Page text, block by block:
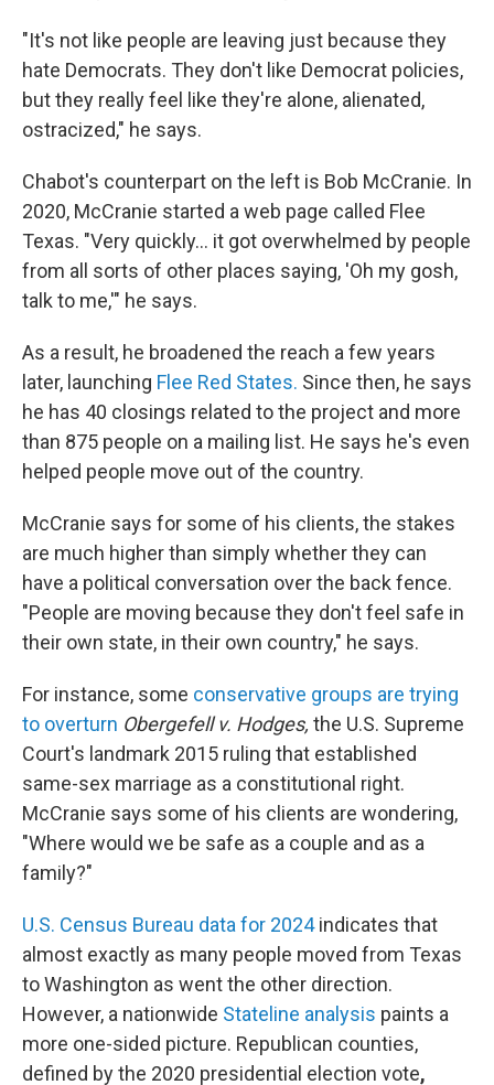
"It's not like people are leaving just because they
hate Democrats. They don't like Democrat policies,
but they really feel like they're alone, alienated,
ostracized," he says.
Chabot's counterpart on the left is Bob McCranie. In
2020, McCranie started a web page called Flee
Texas. "Very quickly… it got overwhelmed by people
from all sorts of other places saying, 'Oh my gosh,
talk to me,'" he says.
As a result, he broadened the reach a few years
later, launching Flee Red States. Since then, he says
he has 40 closings related to the project and more
than 875 people on a mailing list. He says he's even
helped people move out of the country.
McCranie says for some of his clients, the stakes
are much higher than simply whether they can
have a political conversation over the back fence.
"People are moving because they don't feel safe in
their own state, in their own country," he says.
For instance, some conservative groups are trying
to overturn Obergefell v. Hodges, the U.S. Supreme
Court's landmark 2015 ruling that established
same-sex marriage as a constitutional right.
McCranie says some of his clients are wondering,
"Where would we be safe as a couple and as a
family?"
U.S. Census Bureau data for 2024indicates that
almost exactly as many people moved from Texas
to Washington as went the other direction.
However, a nationwide Stateline analysis paints a
more one-sided picture. Republican counties,
defined by the 2020 presidential election vote,